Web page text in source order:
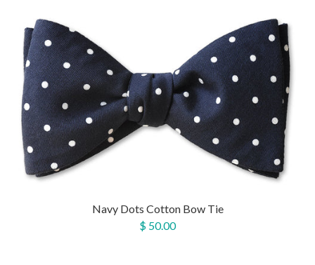
Navy Dots Cotton Bow Tie
$ 50.00